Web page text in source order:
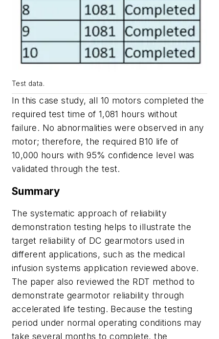
Test data.
In this case study, all 10 motors completed the
required test time of 1,081 hours without
failure. No abnormalities were observed in any
motor; therefore, the required B10 life of
10,000 hours with 95% confidence level was
validated through the test.
Summary
The systematic approach of reliability
demonstration testing helps to illustrate the
target reliability of DC gearmotors used in
different applications, such as the medical
infusion systems application reviewed above.
The paper also reviewed the RDT method to
demonstrate gearmotor reliability through
accelerated life testing. Because the testing
period under normal operating conditions may
take several months to complete, the